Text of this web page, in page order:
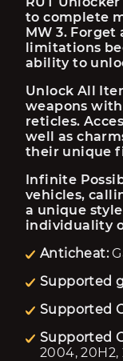
to complete
MW 3.
limitations
ability to
Unlock All
weapons
reticles.
well as
their unique
Infinite
vehicles,
a unique
individuality
Anticheat:
Supported
Supported
Supported
2004, 20H2,